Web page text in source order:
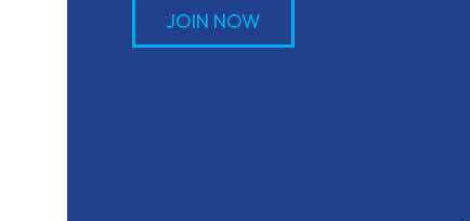
JOIN NOW